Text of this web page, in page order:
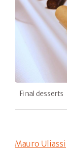
Final desserts
Mauro Uliassi